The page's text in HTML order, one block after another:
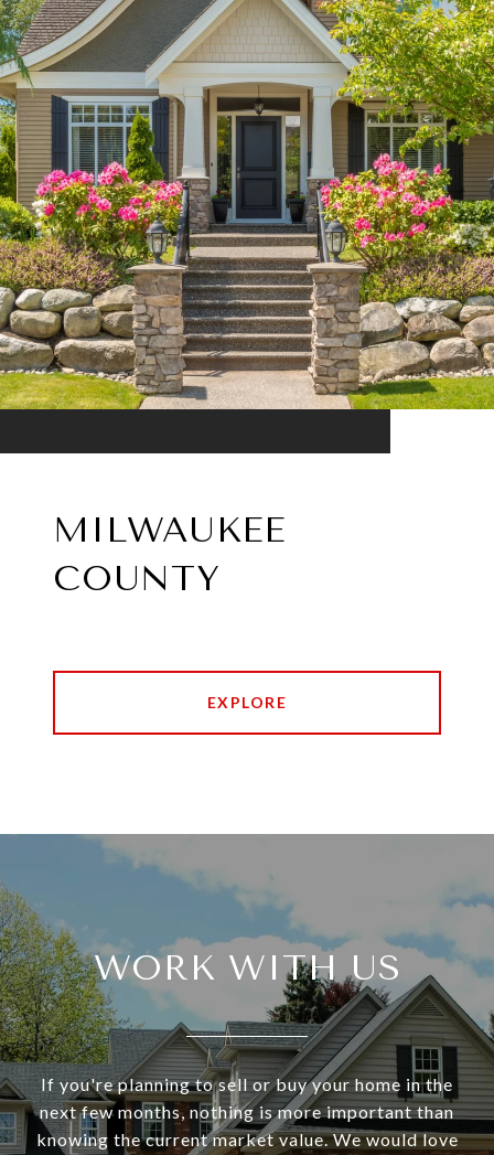
MILWAUKEE
COUNTY
EXPLORE
WORK WITH US
If you're planning to sell or buy your home in the
next few months, nothing is more important than
knowing the current market value. We would love